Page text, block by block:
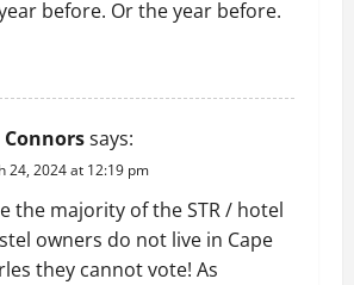
before. Or the year before.
Connorssays:
24, 2024 at 12:19 pm
the majority of the STR / hotel
owners do not live in Cape
they cannot vote! As